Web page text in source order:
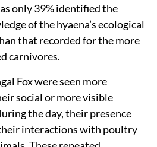
only 39% identified the
of the hyaena’s ecological
that recorded for the more
carnivores.
Fox were seen more
social or more visible
the day, their presence
interactions with poultry